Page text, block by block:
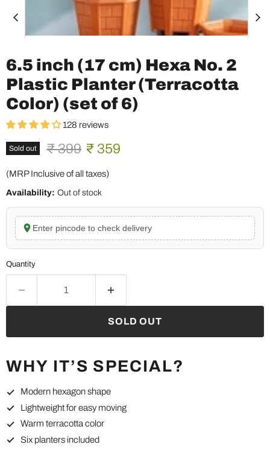
6.5 inch (17 cm) Hexa No. 2
Plastic Planter (Terracotta
Color) (set of 6)
128 reviews
Sold out Original price
₹ 399 Current price
₹ 359
(MRP Inclusive of all taxes)
Availability: Out of stock
Enter pincode to check delivery
Quantity
SOLD OUT
WHY IT’S SPECIAL?
Modern hexagon shape
Lightweight for easy moving
Warm terracotta color
Six planters included